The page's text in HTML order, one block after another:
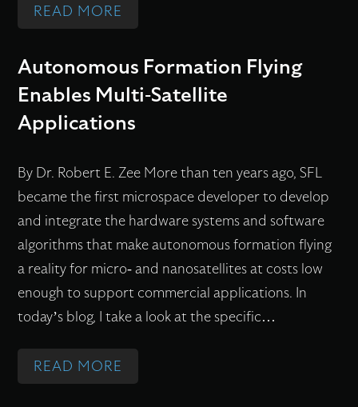
P
M
E
N
T
T
S
F
L
M
I
S
S
READ MORE
S
A
C
E
L
I
G
H
T
L
A
B
Autonomous Formation Flying
Enables Multi-Satellite
Applications
By Dr. Robert E. Zee More than ten years ago, SFL
became the first microspace developer to develop
and integrate the hardware systems and software
algorithms that make autonomous formation flying
a reality for micro- and nanosatellites at costs low
enough to support commercial applications. In
today’s blog, I take a look at the specific…
READ MORE
A